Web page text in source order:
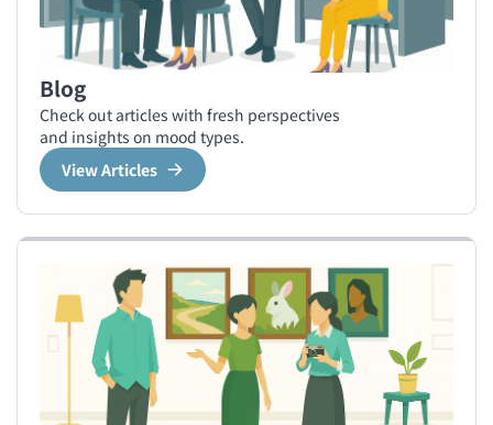
Blog
Check out articles with fresh perspectives
and insights on mood types.
View Articles